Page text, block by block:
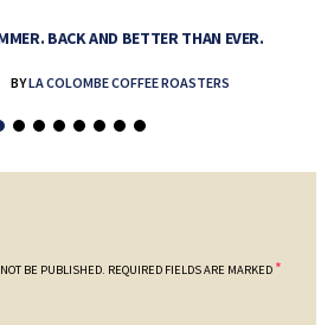
BACK AND BETTER THAN EVER.
BYLA COLOMBE COFFEE ROASTERS
BE PUBLISHED. REQUIRED FIELDS ARE MARKED *